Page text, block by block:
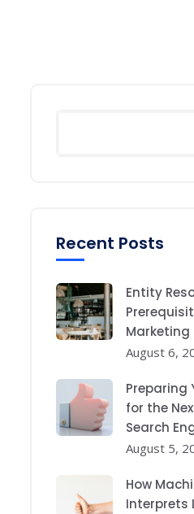
Recent Posts
Entity
Marketing
August 6,
Preparing
for the
Search
August 5,
How
Interprets